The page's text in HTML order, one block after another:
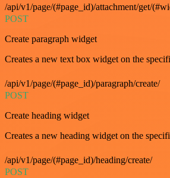
/api/v1/page/(#page_id)/attachment/get/
POST
Create paragraph widget
Creates a new text box widget on the
/api/v1/page/(#page_id)/paragraph/create/
POST
Create heading widget
Creates a new heading widget on the
/api/v1/page/(#page_id)/heading/create/
POST